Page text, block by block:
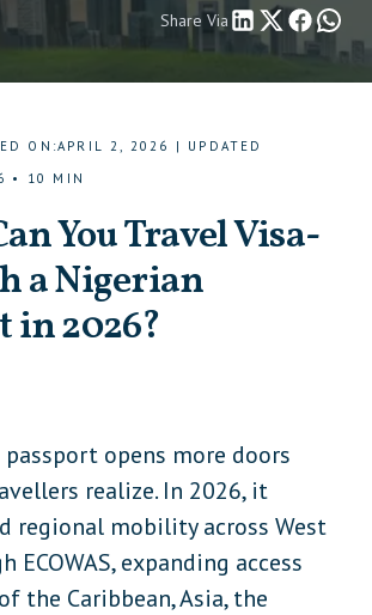
Share Via
ON :APRIL 2, 2026 |
UPDATED
• 10 MIN
You Travel Visa-
a Nigerian
in 2026?
opens more doors
realize. In 2026, it
regional mobility across West
ECOWAS, expanding access
the Caribbean, Asia, the